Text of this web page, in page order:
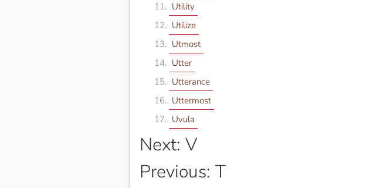
Utility
Utilize
Utmost
Utter
Utterance
Uttermost
Uvula
Next: V
Previous: T